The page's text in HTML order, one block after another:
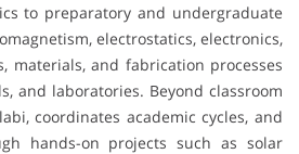
to preparatory and undergraduate
electrostatics, electronics,
materials, and fabrication processes
and laboratories. Beyond classroom
coordinates academic cycles, and
hands-on projects such as solar